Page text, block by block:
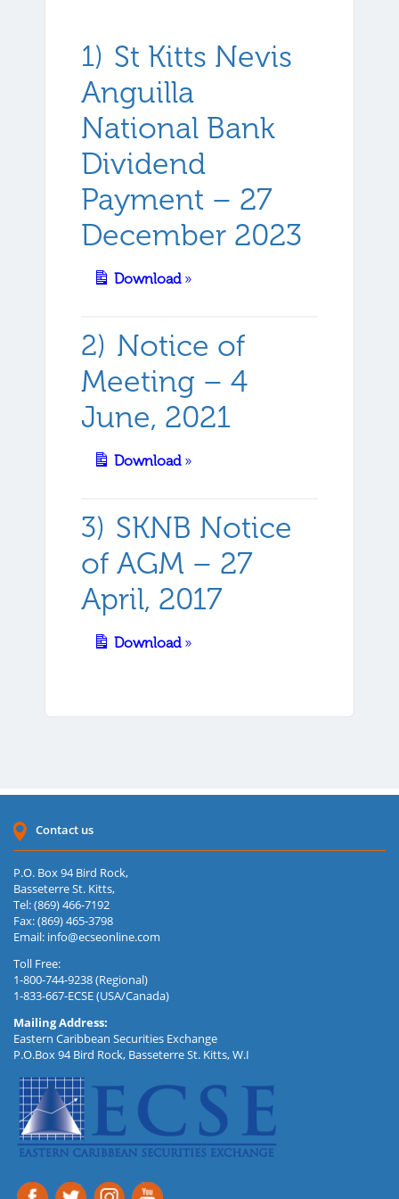
St Kitts Nevis
Anguilla
National Bank
Dividend
Payment – 27
December 2023
Download»
Notice of
Meeting – 4
June, 2021
Download»
SKNB Notice
of AGM – 27
April, 2017
Download»
Contact us
P.O. Box 94 Bird Rock,
Basseterre St. Kitts,
Tel: (869) 466-7192
Fax: (869) 465-3798
Email: info@ecseonline.com
Toll Free:
1-800-744-9238 (Regional)
1-833-667-ECSE (USA/Canada)
Mailing Address:
Eastern Caribbean Securities Exchange
P.O.Box 94 Bird Rock, Basseterre St. Kitts, W.I